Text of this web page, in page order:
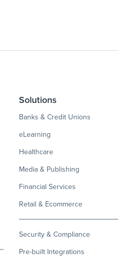
Solutions
Banks & Credit Unions
eLearning
Healthcare
Media & Publishing
Financial Services
Retail & Ecommerce
Security & Compliance
Pre-built Integrations